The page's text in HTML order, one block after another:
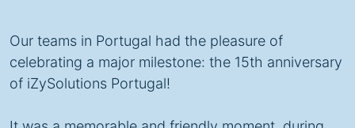
Our teams in Portugal had the pleasure of
celebrating a major milestone: the 15th anniversary
of iZySolutions Portugal!